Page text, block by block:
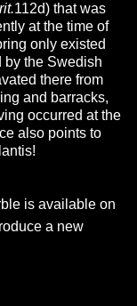
112d) that was
at the time of
only existed
by the Swedish
there from
and barracks,
occurred at the
also points to
is available on
a new